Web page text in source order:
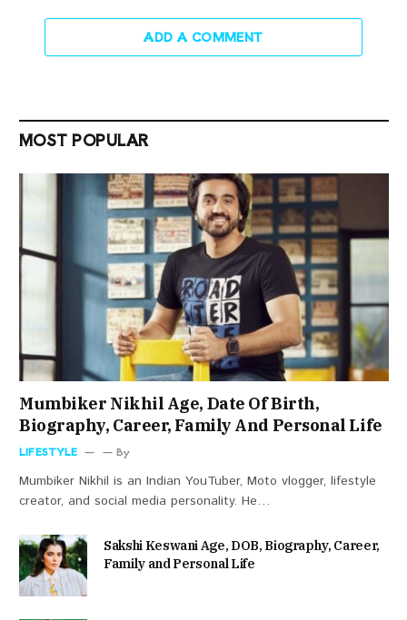
ADD A COMMENT
MOST POPULAR
Mumbiker Nikhil Age, Date Of Birth,
Biography, Career, Family And Personal Life
LIFESTYLE By
Mumbiker Nikhil is an Indian YouTuber, Moto vlogger, lifestyle
creator, and social media personality. He…
Sakshi Keswani Age, DOB, Biography, Career,
Family and Personal Life